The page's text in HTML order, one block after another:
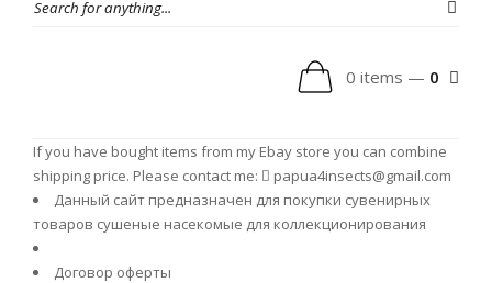
0 items — 0
If you have bought items from my Ebay store you can combine
shipping price. Please contact me:
papua4insects@gmail.com
Данный сайт предназначен для покупки сувенирных
товаров сушеные насекомые для коллекционирования
Договор оферты